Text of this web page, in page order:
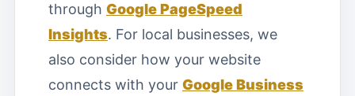
through Google PageSpeed
Insights. For local businesses, we
also consider how your website
connects with your Google Business